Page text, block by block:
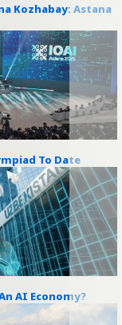
Kozhabay: Astana
To Date
AI Economy?